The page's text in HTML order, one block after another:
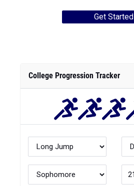
Get Started
College Progression Tracker